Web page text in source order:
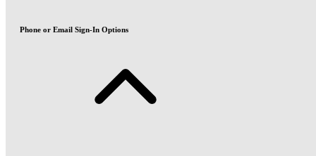
Phone or Email Sign-In Options